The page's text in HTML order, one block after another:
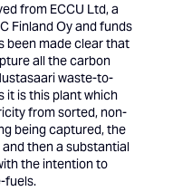
from ECCU Ltd, a
Finland Oy and funds
been made clear that
all the carbon
waste-to-
it is this plant which
from sorted, non-
being captured, the
then a substantial
the intention to
fuels.